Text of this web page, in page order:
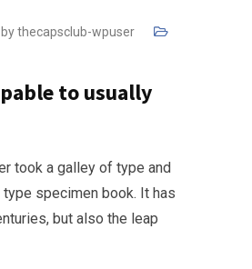
bythecapsclub-wpuser
to usually
took a galley of type and
specimen book. It has
but also the leap